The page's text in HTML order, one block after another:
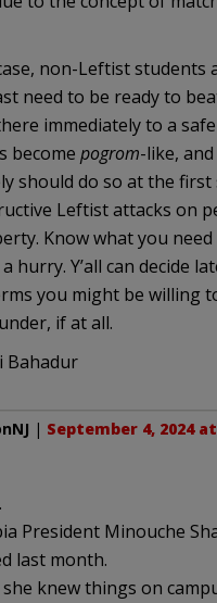
non-Leftist students
need to be ready to
immediately to a
become pogrom-like, and
should do so at the first
Leftist attacks on
Know what you need
hurry. Y’all can decide
you might be willing
if at all.
Bahadur
| September 4, 2024
President Minouche
last month.
knew things on